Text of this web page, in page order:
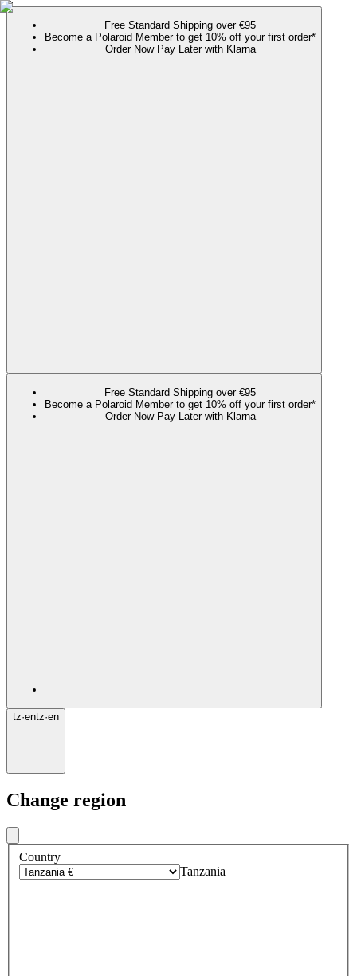
Free Standard Shipping over €95
Become a Polaroid Member to get 10% off your first order*
Order Now Pay Later with Klarna
Free Standard Shipping over €95
Become a Polaroid Member to get 10% off your first order*
Order Now Pay Later with Klarna
tz·entz·en
Change region
Country
Tanzania